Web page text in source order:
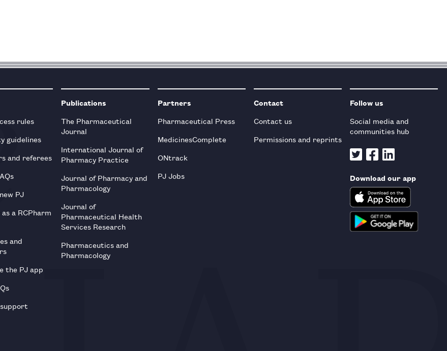
rules
guidelines
and referees
PJ
a RCPharm
and
the PJ app
Publications
The Pharmaceutical
Journal
International Journal of
Pharmacy Practice
Journal of Pharmacy and
Pharmacology
Journal of
Pharmaceutical Health
Services Research
Pharmaceutics and
Pharmacology
Partners
Pharmaceutical Press
MedicinesComplete
ONtrack
PJ Jobs
Contact
Contact us
Permissions and reprints
Follow us
Social media and
communities hub
Download our app